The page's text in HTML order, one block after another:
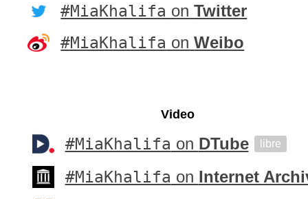
#MiaKhalifa onTwitter
#MiaKhalifa onWeibo
Video
#MiaKhalifa on DTube libre
#MiaKhalifa on Internet